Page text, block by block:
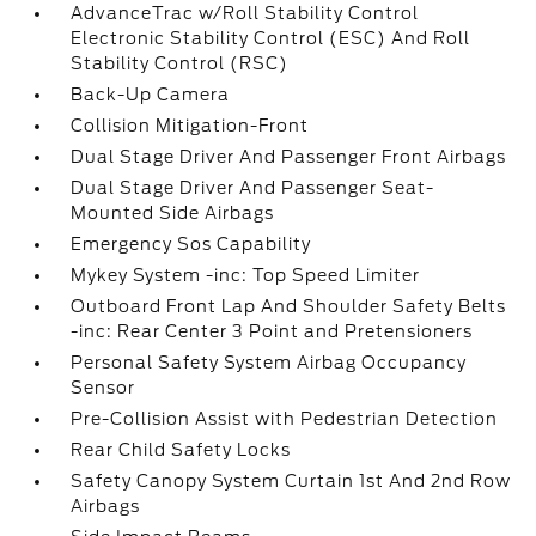
AdvanceTrac w/Roll Stability Control
Electronic Stability Control (ESC) And Roll
Stability Control (RSC)
Back-Up Camera
Collision Mitigation-Front
Dual Stage Driver And Passenger Front Airbags
Dual Stage Driver And Passenger Seat-
Mounted Side Airbags
Emergency Sos Capability
Mykey System -inc: Top Speed Limiter
Outboard Front Lap And Shoulder Safety Belts
-inc: Rear Center 3 Point and Pretensioners
Personal Safety System Airbag Occupancy
Sensor
Pre-Collision Assist with Pedestrian Detection
Rear Child Safety Locks
Safety Canopy System Curtain 1st And 2nd Row
Airbags